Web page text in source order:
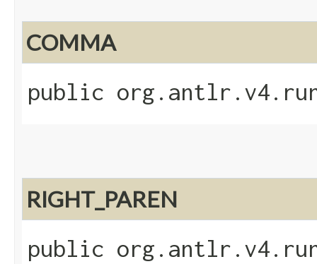
COMMA
public
RIGHT_PAREN
public